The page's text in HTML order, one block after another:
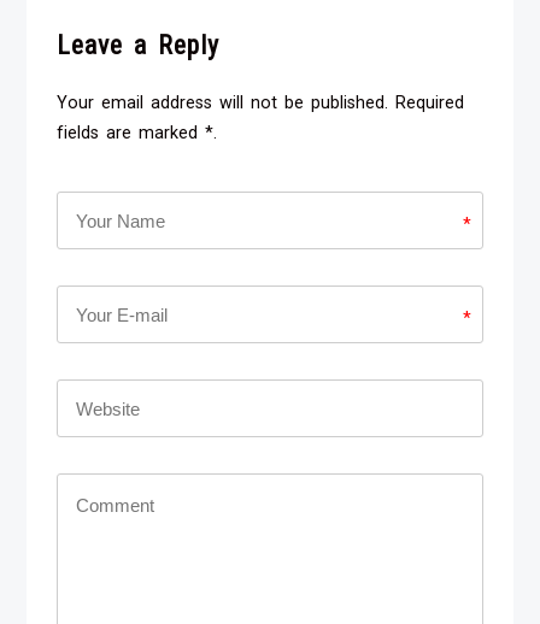
Leave a Reply
Your email address will not be published. Required
fields are marked *.
*
*